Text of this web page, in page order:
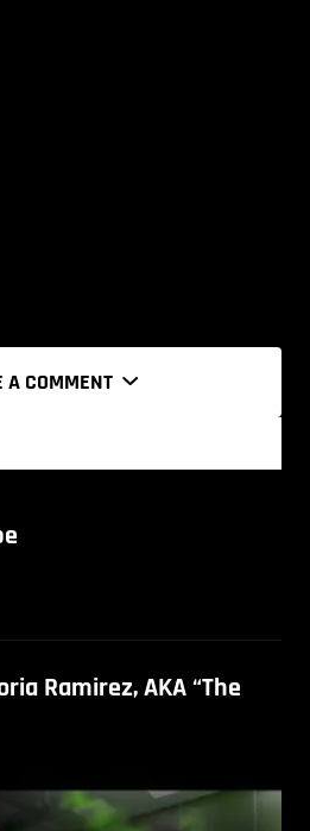
A COMMENT
Ramirez, AKA “The